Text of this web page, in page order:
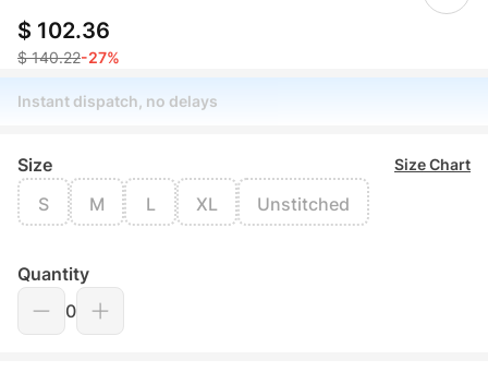
$ 102.36
$ 140.22-27%
Instant dispatch, no delays
Size Size Chart
S M L XL Unstitched
Quantity
0